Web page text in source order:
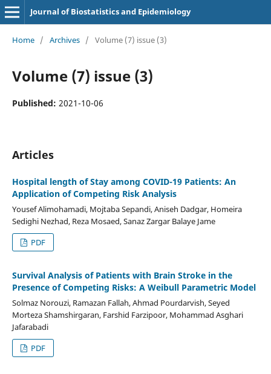
Journal of Biostatistics and Epidemiology
Home / Archives / Volume (7) issue (3)
Volume (7) issue (3)
Published: 2021-10-06
Articles
Hospital length of Stay among COVID-19 Patients: An
Application of Competing Risk Analysis
Yousef Alimohamadi, Mojtaba Sepandi, Aniseh Dadgar, Homeira
Sedighi Nezhad, Reza Mosaed, Sanaz Zargar Balaye Jame
PDF
Survival Analysis of Patients with Brain Stroke in the
Presence of Competing Risks: A Weibull Parametric Model
Solmaz Norouzi, Ramazan Fallah, Ahmad Pourdarvish, Seyed
Morteza Shamshirgaran, Farshid Farzipoor, Mohammad Asghari
Jafarabadi
PDF